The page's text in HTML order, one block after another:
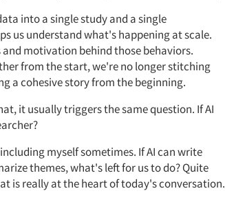
into a single study and a single
us understandwhat'shappening at scale.
and motivation behind those behaviors.
from the start,we'reno longer stitching
a cohesive story from the beginning.
it usually triggers the same question. If AI
myselfsometimes. IfAI can write
themes,what'sleft for us to do? Quite
is really at the heart of today's conversation.